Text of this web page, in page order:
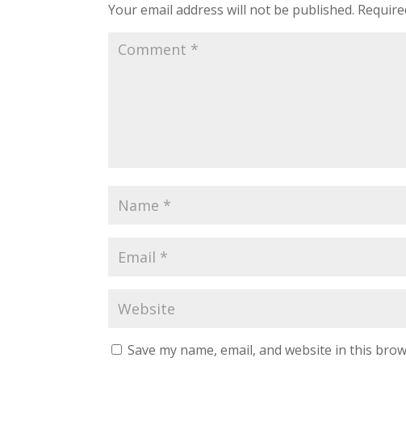
Your email address will not be published.
Save my name, email, and website in this